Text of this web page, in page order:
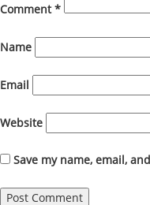
Comment*
Name
Email
Website
Save my name, email,